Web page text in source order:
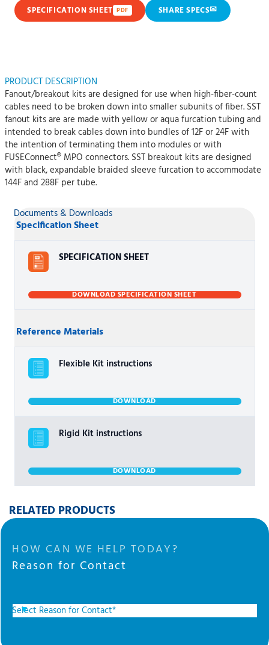
SPECIFICATION SHEET PDF SHARE SPECS✉
PRODUCT DESCRIPTION
Fanout/breakout kits are designed for use when high-fiber-count
cables need to be broken down into smaller subunits of fiber. SST
fanout kits are are made with yellow or aqua furcation tubing and
intended to break cables down into bundles of 12F or 24F with
the intention of terminating them into modules or with
FUSEConnect® MPO connectors. SST breakout kits are designed
with black, expandable braided sleeve furcation to accommodate
144F and 288F per tube.
Documents & Downloads
Specification Sheet
SPECIFICATION SHEET
DOWNLOAD SPECIFICATION SHEET
Reference Materials
Flexible Kit instructions
DOWNLOAD
Rigid Kit instructions
DOWNLOAD
RELATED PRODUCTS
HOW CAN WE HELP TODAY?
Reason for Contact